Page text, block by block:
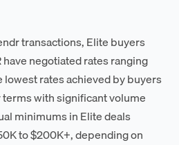
transactions, Elite buyers
negotiated rates ranging
lowest rates achieved by buyers
with significant volume
minimums in Elite deals
to $200K+, depending on